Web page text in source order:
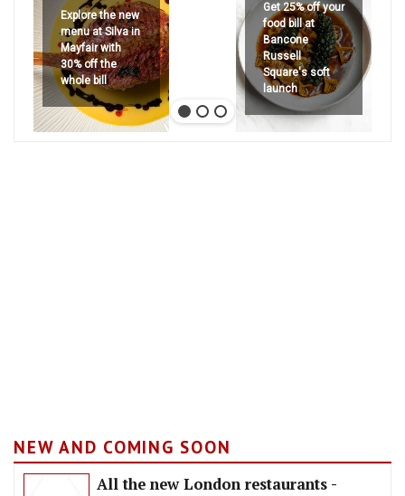
Explore the new
menu at Silva in
Mayfair with
30% off the
whole bill
Get 25% off your
food bill at
Bancone
Russell
Square's soft
launch
NEW AND COMING SOON
All the new London restaurants -